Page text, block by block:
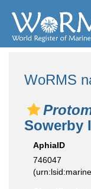
WoRMS
Sowerby
AphiaID
746047